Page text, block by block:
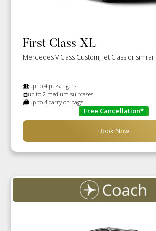
First Class XL
Mercedes V Class Custom, Jet Class or similar.
up to 4 passengers
up to 2 medium suitcases
up to 4 carry on bags
Free Cancellation*
Book Now